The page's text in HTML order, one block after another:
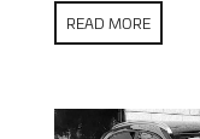
READ MORE